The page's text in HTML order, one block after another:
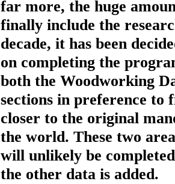
far more, the huge
finally include the
decade, it has been
on completing the
both the Woodworking
sections in preference to
closer to the original
the world. These two
will unlikely be
the other data is added.